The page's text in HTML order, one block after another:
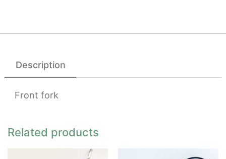
Description
Front fork
Related products